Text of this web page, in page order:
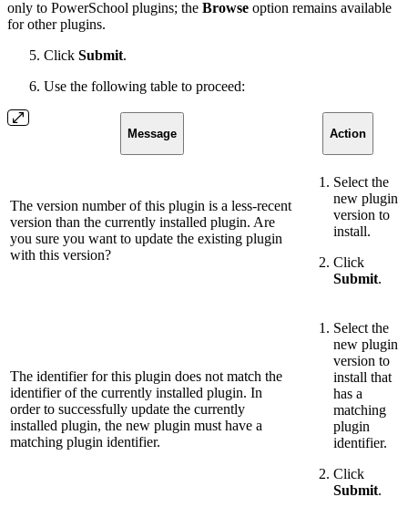
only to PowerSchool plugins; the Browse option remains available
for other plugins.
Click Submit.
Use the following table to proceed:
Message Action
The version number of this plugin is a less-recent
version than the currently installed plugin. Are
you sure you want to update the existing plugin
with this version?
Select the
new plugin
version to
install.
Click
Submit.
The identifier for this plugin does not match the
identifier of the currently installed plugin. In
order to successfully update the currently
installed plugin, the new plugin must have a
matching plugin identifier.
Select the
new plugin
version to
install that
has a
matching
plugin
identifier.
Click
Submit.